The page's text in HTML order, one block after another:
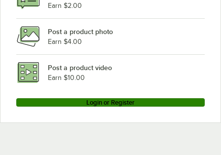
Earn $2.00
Post a product photo
Earn $4.00
Post a product video
Earn $10.00
Login or Register